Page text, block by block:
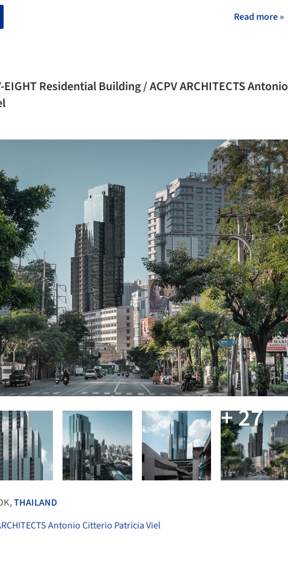
Read more »
Residential Building / ACPV ARCHITECTS Antonio
+ 27
THAILAND
Antonio Citterio Patricia Viel